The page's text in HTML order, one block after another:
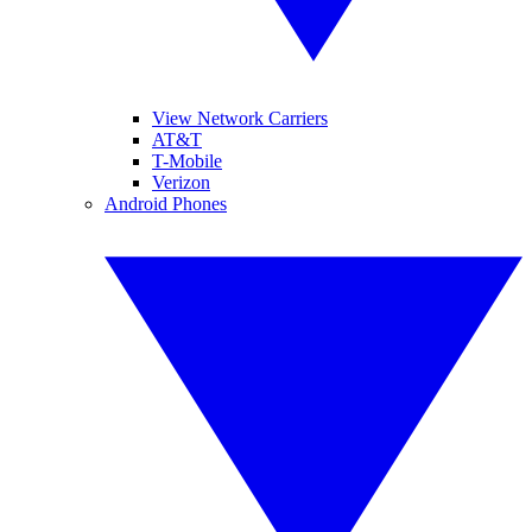
View Network Carriers
AT&T
T-Mobile
Verizon
Android Phones